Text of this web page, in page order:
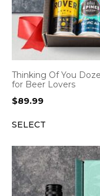
Thinking Of You
for Beer Lovers
$89.99
SELECT